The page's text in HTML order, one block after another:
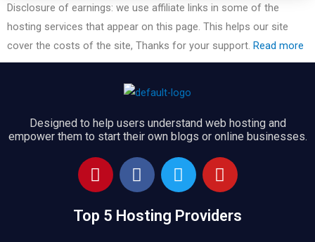
Disclosure of earnings: we use affiliate links in some of the
hosting services that appear on this page. This helps our site
cover the costs of the site, Thanks for your support. Read more
Designed to help users understand web hosting and
empower them to start their own blogs or online businesses.
P
i
t
F
a
e
T
w
t
Y
o
t
Top 5 Hosting Providers